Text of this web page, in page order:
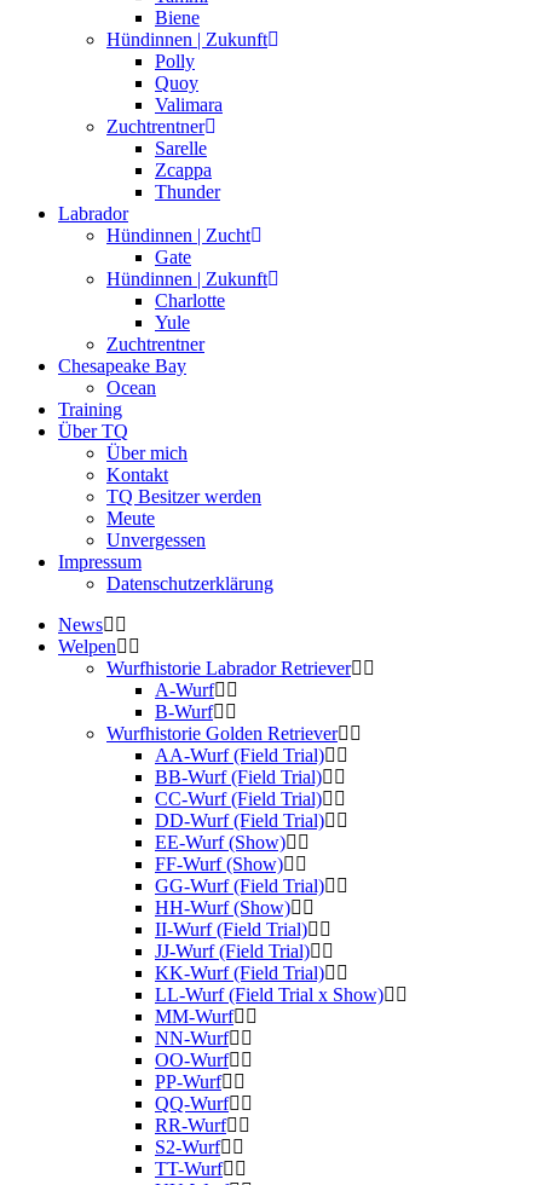
Biene
Hündinnen | Zukunft
Polly
Quoy
Valimara
Zuchtrentner
Sarelle
Zcappa
Thunder
Labrador
Hündinnen | Zucht
Gate
Hündinnen | Zukunft
Charlotte
Yule
Zuchtrentner
Chesapeake Bay
Ocean
Training
Über TQ
Über mich
Kontakt
TQ Besitzer werden
Meute
Unvergessen
Impressum
Datenschutzerklärung
News
Welpen
Wurfhistorie Labrador Retriever
A-Wurf
B-Wurf
Wurfhistorie Golden Retriever
AA-Wurf (Field Trial)
BB-Wurf (Field Trial)
CC-Wurf (Field Trial)
DD-Wurf (Field Trial)
EE-Wurf (Show)
FF-Wurf (Show)
GG-Wurf (Field Trial)
HH-Wurf (Show)
II-Wurf (Field Trial)
JJ-Wurf (Field Trial)
KK-Wurf (Field Trial)
LL-Wurf (Field Trial x Show)
MM-Wurf
NN-Wurf
OO-Wurf
PP-Wurf
QQ-Wurf
RR-Wurf
S2-Wurf
TT-Wurf